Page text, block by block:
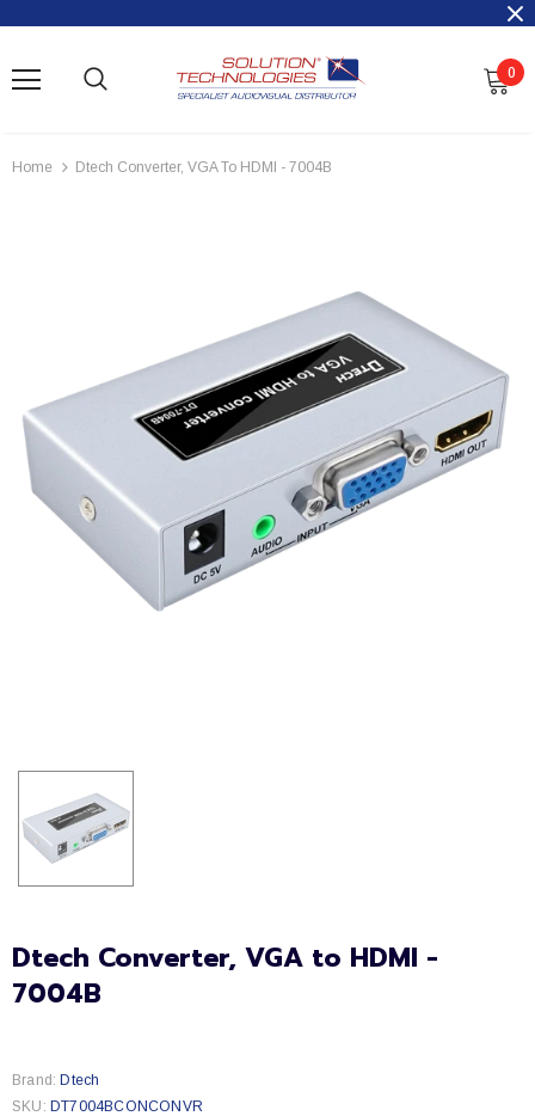
0
Home Dtech Converter, VGA To HDMI - 7004B
Dtech Converter, VGA to HDMI -
7004B
Brand: Dtech
SKU: DT7004BCONCONVR